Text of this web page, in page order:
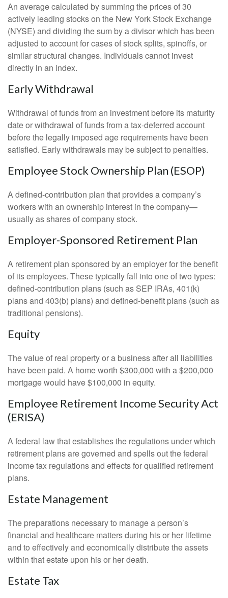
An average calculated by summing the prices of 30
actively leading stocks on the New York Stock Exchange
(NYSE) and dividing the sum by a divisor which has been
adjusted to account for cases of stock splits, spinoffs, or
similar structural changes. Individuals cannot invest
directly in an index.
Early Withdrawal
Withdrawal of funds from an investment before its maturity
date or withdrawal of funds from a tax-deferred account
before the legally imposed age requirements have been
satisfied. Early withdrawals may be subject to penalties.
Employee Stock Ownership Plan (ESOP)
A defined-contribution plan that provides a company’s
workers with an ownership interest in the company—
usually as shares of company stock.
Employer-Sponsored Retirement Plan
A retirement plan sponsored by an employer for the benefit
of its employees. These typically fall into one of two types:
defined-contribution plans (such as SEP IRAs, 401(k)
plans and 403(b) plans) and defined-benefit plans (such as
traditional pensions).
Equity
The value of real property or a business after all liabilities
have been paid. A home worth $300,000 with a $200,000
mortgage would have $100,000 in equity.
Employee Retirement Income Security Act
(ERISA)
A federal law that establishes the regulations under which
retirement plans are governed and spells out the federal
income tax regulations and effects for qualified retirement
plans.
Estate Management
The preparations necessary to manage a person’s
financial and healthcare matters during his or her lifetime
and to effectively and economically distribute the assets
within that estate upon his or her death.
Estate Tax